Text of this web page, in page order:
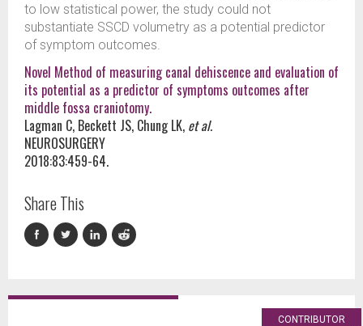
to low statistical power, the study could not
substantiate SSCD volumetry as a potential predictor
of symptom outcomes.
Novel Method of measuring canal dehiscence and evaluation of
its potential as a predictor of symptoms outcomes after
middle fossa craniotomy.
Lagman C, Beckett JS, Chung LK, et al.
NEUROSURGERY
2018:83:459-64.
Share This
CONTRIBUTOR